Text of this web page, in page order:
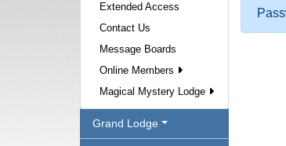
Extended Access
Contact Us
Message Boards
Online Members
Magical Mystery Lodge
Grand Lodge